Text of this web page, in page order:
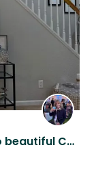
Quiet neighborhood home close to beautiful Charlottesville